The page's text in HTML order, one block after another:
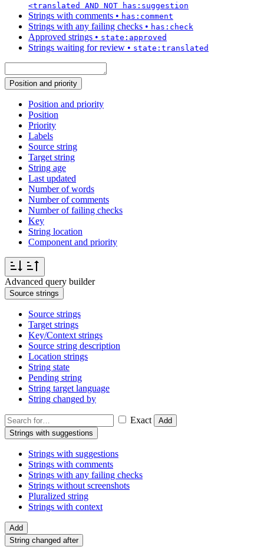
<translated AND NOT has:suggestion
Strings with comments • has:comment
Strings with any failing checks • has:check
Approved strings • state:approved
Strings waiting for review • state:translated
Position and priority
Position and priority
Position
Priority
Labels
Source string
Target string
String age
Last updated
Number of words
Number of comments
Number of failing checks
Key
String location
Component and priority
Advanced query builder
Source strings
Source strings
Target strings
Key/Context strings
Source string description
Location strings
String state
Pending string
String target language
String changed by
Exact
Add
Strings with suggestions
Strings with suggestions
Strings with comments
Strings with any failing checks
Strings without screenshots
Pluralized string
Strings with context
Add
String changed after